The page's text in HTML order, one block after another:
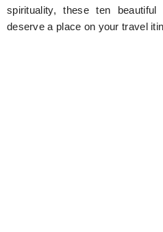
spirituality, these ten
deserve a place on your travel